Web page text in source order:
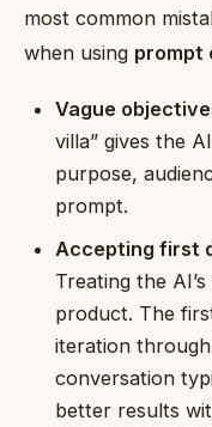
most common
when using prompt
Vague
villa” gives the
purpose,
prompt.
Accepting first
Treating the
product. The
iteration
conversation
better results